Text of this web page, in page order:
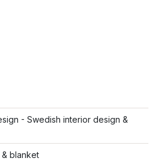
- Swedish interior design &
blanket